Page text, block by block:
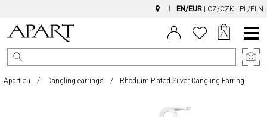
EN/EUR CZ/CZK PL/PLN
Main
Menu
Apart.eu Dangling earrings Rhodium Plated Silver Dangling Earring